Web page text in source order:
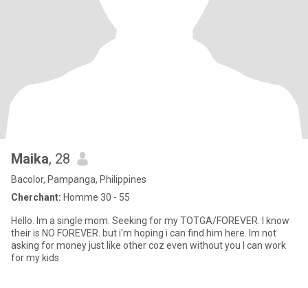
Maika, 28
Bacolor, Pampanga, Philippines
Cherchant: Homme 30 - 55
Hello. Im a single mom. Seeking for my TOTGA/FOREVER. I know
their is NO FOREVER. but i'm hoping i can find him here. Im not
asking for money just like other coz even without you I can work
for my kids